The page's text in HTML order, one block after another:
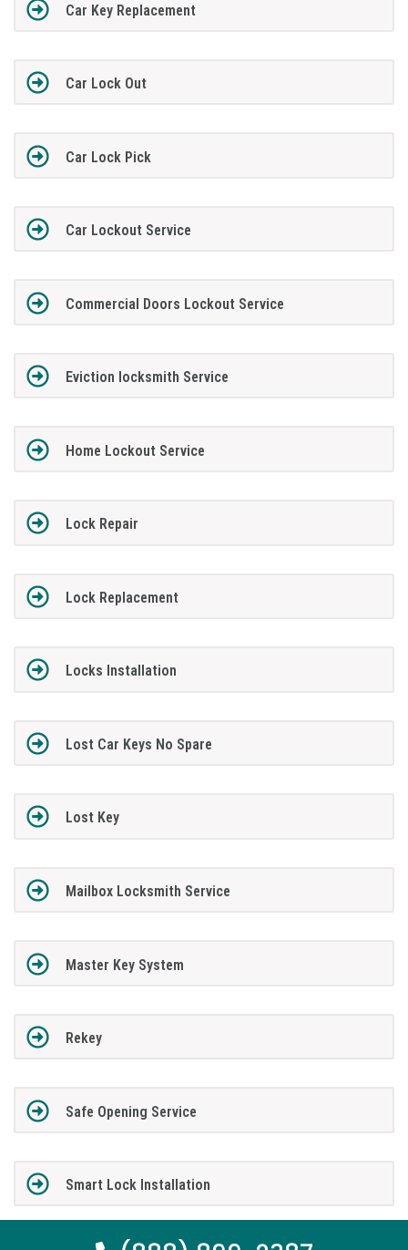
Car Key Replacement
Car Lock Out
Car Lock Pick
Car Lockout Service
Commercial Doors Lockout Service
Eviction locksmith Service
Home Lockout Service
Lock Repair
Lock Replacement
Locks Installation
Lost Car Keys No Spare
Lost Key
Mailbox Locksmith Service
Master Key System
Rekey
Safe Opening Service
Smart Lock Installation